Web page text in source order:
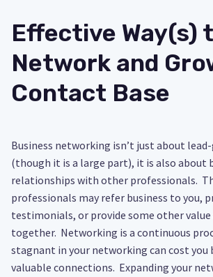
Effective Way(s)
Network and
Contact Base
Business networking isn’t just about
(though it is a large part), it is also about
relationships with other professionals.
professionals may refer business to you,
testimonials, or provide some other value
together. Networking is a continuous
stagnant in your networking can cost you
valuable connections. Expanding your